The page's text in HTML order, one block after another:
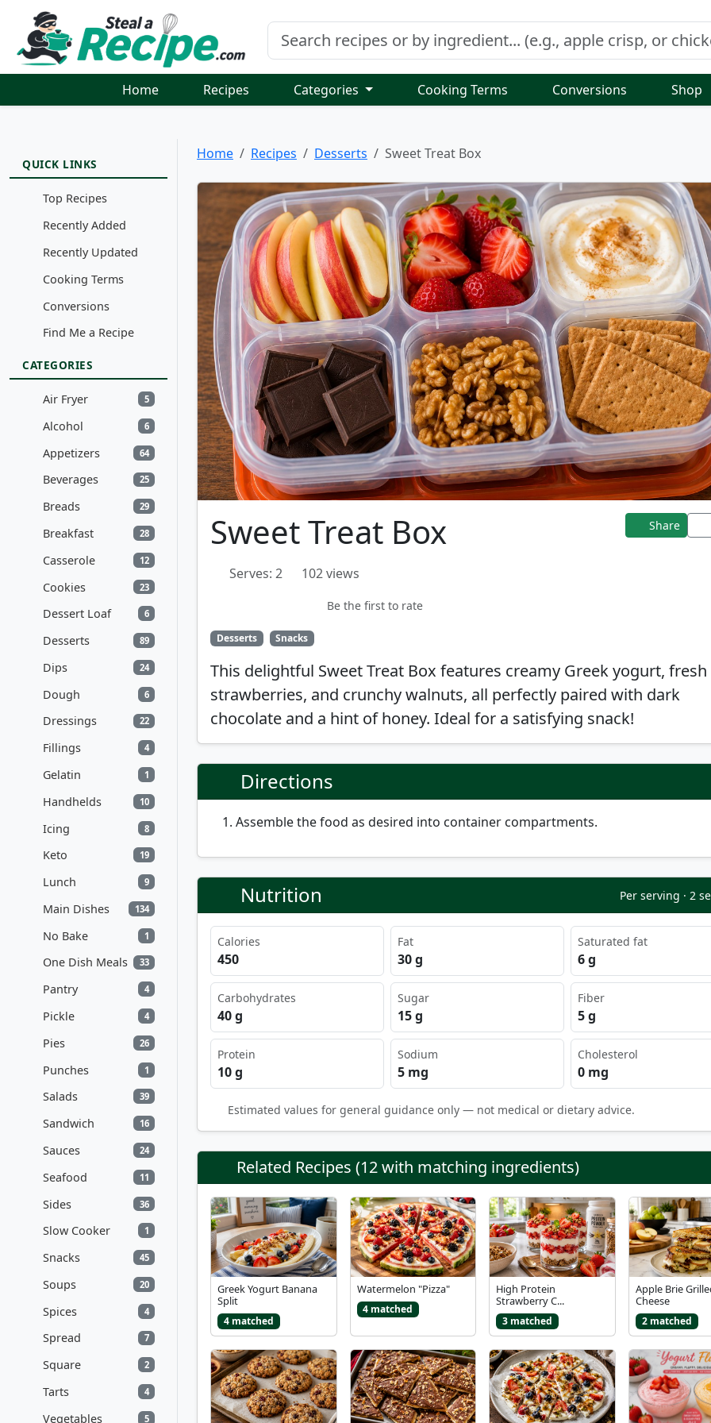
Home Recipes Categories Cooking Terms Conversions Shop
QUICK LINKS
Top Recipes
Recently Added
Recently Updated
Cooking Terms
Conversions
Find Me a Recipe
CATEGORIES
Air Fryer 5
Alcohol 6
Appetizers 64
Beverages 25
Breads 29
Breakfast 28
Casserole 12
Cookies 23
Dessert Loaf 6
Desserts 89
Dips 24
Dough 6
Dressings 22
Fillings 4
Gelatin 1
Handhelds 10
Icing 8
Keto 19
Lunch 9
Main Dishes 134
No Bake 1
One Dish Meals 33
Pantry 4
Pickle 4
Pies 26
Punches 1
Salads 39
Sandwich 16
Sauces 24
Seafood 11
Sides 36
Slow Cooker 1
Snacks 45
Soups 20
Spices 4
Spread 7
Square 2
Tarts 4
Vegetables 5
Home Recipes Desserts Sweet Treat Box
Sweet Treat Box Share
Serves: 2 102 views
Be the first to rate
Desserts Snacks
This delightful Sweet Treat Box features creamy Greek yogurt, fresh
strawberries, and crunchy walnuts, all perfectly paired with dark
chocolate and a hint of honey. Ideal for a satisfying snack!
Directions
Assemble the food as desired into container compartments.
Nutrition Per serving · 2
Calories
450
Fat
30 g
Saturated fat
6 g
Carbohydrates
40 g
Sugar
15 g
Fiber
5 g
Protein
10 g
Sodium
5 mg
Cholesterol
0 mg
Estimated values for general guidance only — not medical or dietary advice.
Related Recipes (12 with matching ingredients)
Greek Yogurt Banana
Split
4 matched
Watermelon "Pizza"
4 matched
High Protein
Strawberry C...
3 matched
Apple Brie
Cheese
2 matched